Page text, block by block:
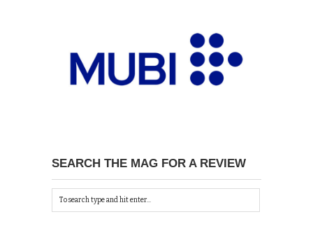
SEARCH THE MAG FOR A REVIEW